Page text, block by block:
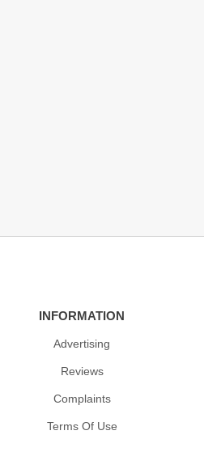
INFORMATION
Advertising
Reviews
Complaints
Terms Of Use